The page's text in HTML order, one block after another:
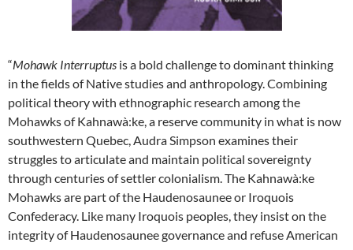
“Mohawk Interruptus is a bold challenge to dominant thinking
in the fields of Native studies and anthropology. Combining
political theory with ethnographic research among the
Mohawks of Kahnawà:ke, a reserve community in what is now
southwestern Quebec, Audra Simpson examines their
struggles to articulate and maintain political sovereignty
through centuries of settler colonialism. The Kahnawà:ke
Mohawks are part of the Haudenosaunee or Iroquois
Confederacy. Like many Iroquois peoples, they insist on the
integrity of Haudenosaunee governance and refuse American